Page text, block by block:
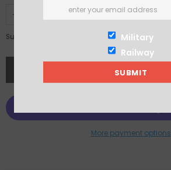
Subtotal:
More payment options
Military
Railway